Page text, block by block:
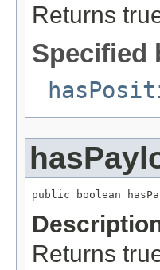
Returns
Specified
public boolean
Returns